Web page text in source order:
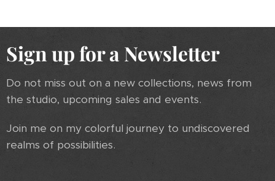
Sign up for a Newsletter
Do not miss out on a new collections, news from
the studio, upcoming sales and events.
Join me on my colorful journey to undiscovered
realms of possibilities.